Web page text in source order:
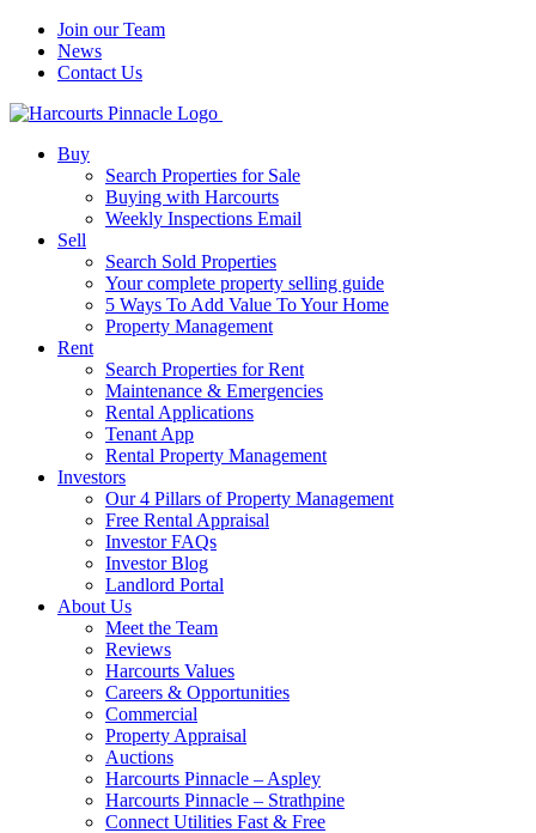
Join our Team
News
Contact Us
Buy
Search Properties for Sale
Buying with Harcourts
Weekly Inspections Email
Sell
Search Sold Properties
Your complete property selling guide
5 Ways To Add Value To Your Home
Property Management
Rent
Search Properties for Rent
Maintenance & Emergencies
Rental Applications
Tenant App
Rental Property Management
Investors
Our 4 Pillars of Property Management
Free Rental Appraisal
Investor FAQs
Investor Blog
Landlord Portal
About Us
Meet the Team
Reviews
Harcourts Values
Careers & Opportunities
Commercial
Property Appraisal
Auctions
Harcourts Pinnacle – Aspley
Harcourts Pinnacle – Strathpine
Connect Utilities Fast & Free